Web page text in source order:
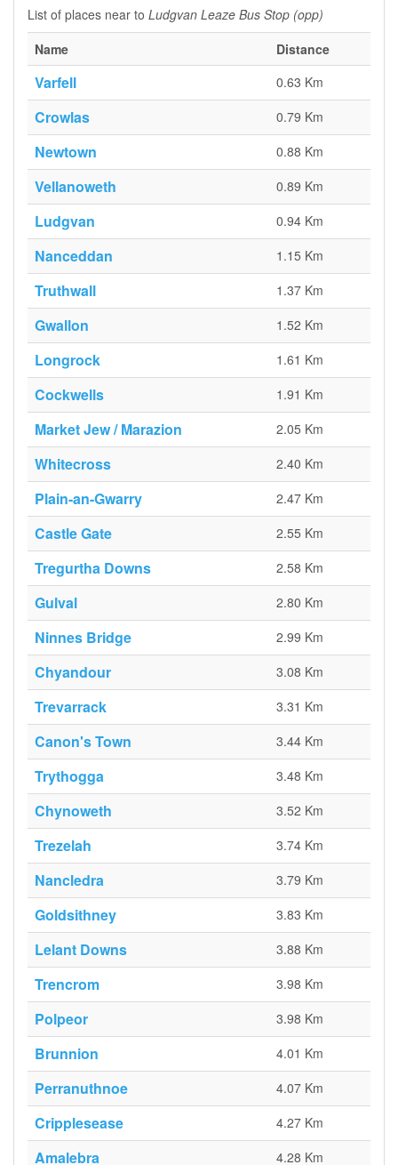
List of places near to Ludgvan Leaze Bus Stop (opp)
Name
Distance
Varfell 0.63 Km
Crowlas 0.79 Km
Newtown 0.88 Km
Vellanoweth 0.89 Km
Ludgvan 0.94 Km
Nanceddan 1.15 Km
Truthwall 1.37 Km
Gwallon 1.52 Km
Longrock 1.61 Km
Cockwells 1.91 Km
Market Jew / Marazion 2.05 Km
Whitecross 2.40 Km
Plain-an-Gwarry 2.47 Km
Castle Gate 2.55 Km
Tregurtha Downs 2.58 Km
Gulval 2.80 Km
Ninnes Bridge 2.99 Km
Chyandour 3.08 Km
Trevarrack 3.31 Km
Canon's Town 3.44 Km
Trythogga 3.48 Km
Chynoweth 3.52 Km
Trezelah 3.74 Km
Nancledra 3.79 Km
Goldsithney 3.83 Km
Lelant Downs 3.88 Km
Trencrom 3.98 Km
Polpeor 3.98 Km
Brunnion 4.01 Km
Perranuthnoe 4.07 Km
Cripplesease 4.27 Km
Amalebra 4.28 Km